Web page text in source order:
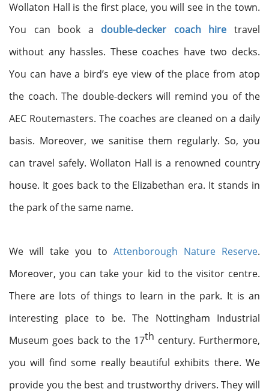
Wollaton Hall is the first place, you will see in the town.
You can book a double-decker coach hire travel
without any hassles. These coaches have two decks.
You can have a bird’s eye view of the place from atop
the coach. The double-deckers will remind you of the
AEC Routemasters. The coaches are cleaned on a daily
basis. Moreover, we sanitise them regularly. So, you
can travel safely. Wollaton Hall is a renowned country
house. It goes back to the Elizabethan era. It stands in
the park of the same name.
We will take you to Attenborough Nature Reserve.
Moreover, you can take your kid to the visitor centre.
There are lots of things to learn in the park. It is an
interesting place to be. The Nottingham Industrial
Museum goes back to the 17th century. Furthermore,
you will find some really beautiful exhibits there. We
provide you the best and trustworthy drivers. They will